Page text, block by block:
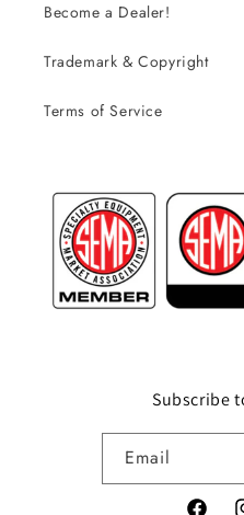
Become a Dealer!
Trademark & Copyright
Terms of Service
Subscribe
Email